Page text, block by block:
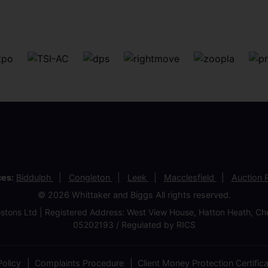
Biddulph Congleton Leek Macclesfield
Auction
© 2026 Whittaker and Biggs All rights reserved.
Ltd | Registered Address: West View House, Hatton Heath,
05202193 / Regulated by RICS
Complaints Procedure Client Money Protection